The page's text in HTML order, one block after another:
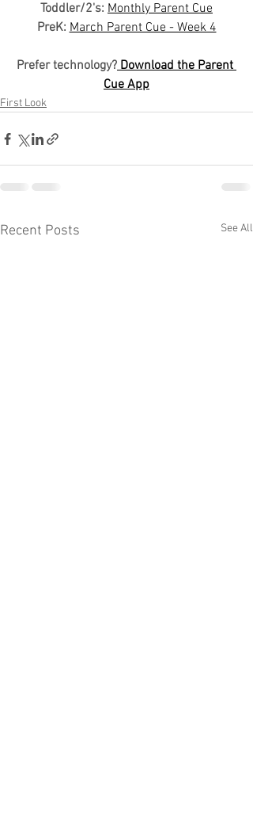
Toddler/2's: Monthly Parent Cue
PreK: March Parent Cue - Week 4
Prefer technology? Download the Parent
Cue App
First Look
Recent Posts See All